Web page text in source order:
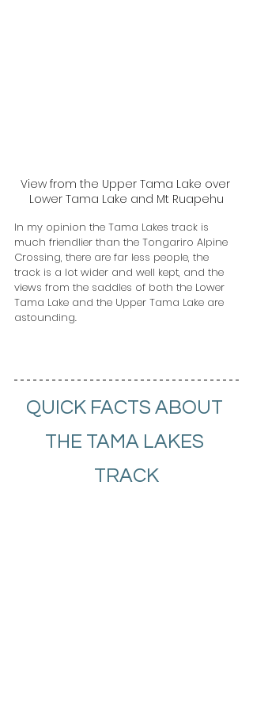
View from the Upper Tama Lake over
Lower Tama Lake and Mt Ruapehu
In my opinion the Tama Lakes track is
much friendlier than the Tongariro Alpine
Crossing, there are far less people, the
track is a lot wider and well kept, and the
views from the saddles of both the Lower
Tama Lake and the Upper Tama Lake are
astounding.
QUICK FACTS ABOUT
THE TAMA LAKES
TRACK